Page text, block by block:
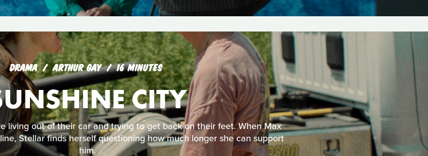
DRAMA ARTHUR GAY 16 MINUTES
CITY
living out of their car and trying to get back on their feet. When Max
Stellar finds herself questioning how much longer she can support
him.